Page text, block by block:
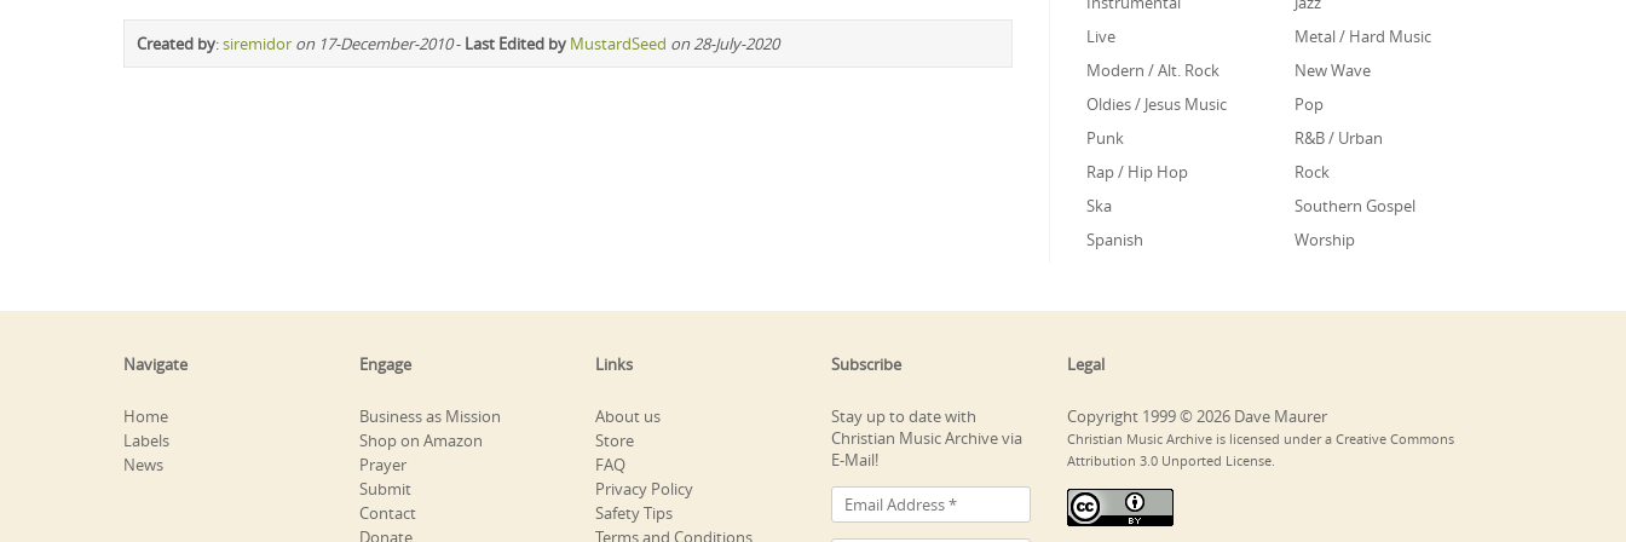
Created by:siremidor on 17-December-2010- Last Edited by MustardSeed on 28-July-2020
Live
Metal / Hard Music
Modern / Alt. Rock
New Wave
Oldies / Jesus Music
Pop
Punk
R&B / Urban
Rap / Hip Hop
Rock
Ska
Southern Gospel
Spanish
Worship
Navigate
Home
Labels
News
Engage
Business as Mission
Shop on Amazon
Prayer
Submit
Contact
Donate
Links
About us
Store
FAQ
Privacy Policy
Safety Tips
Terms and Conditions
Subscribe
Stay up to date with
Christian Music Archive via
E-Mail!
Legal
Copyright 1999 © 2026 Dave Maurer
Christian Music Archive is licensed under a Creative Commons
Attribution 3.0 Unported License.